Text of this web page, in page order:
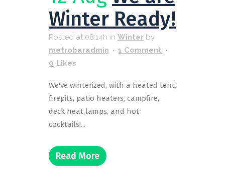
Winter Ready!
Posted at 08:14h in Winter by
metrobaradmin
1 Comment
0 Likes
We've winterized, with a heated tent,
firepits, patio heaters, campfire,
deck heat lamps, and hot
cocktails!...
Read More